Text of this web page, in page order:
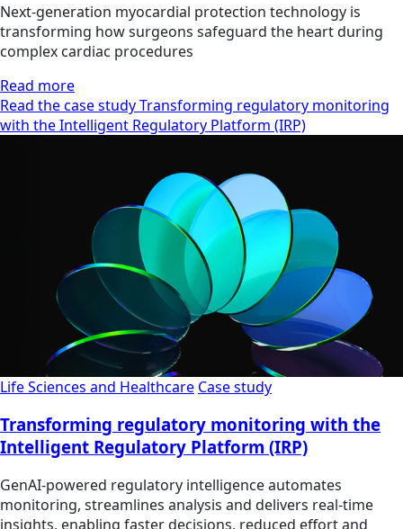
Next-generation myocardial protection technology is
transforming how surgeons safeguard the heart during
complex cardiac procedures
Read more
Read the case study Transforming regulatory monitoring
with the Intelligent Regulatory Platform (IRP)
Life Sciences and Healthcare Case study
Transforming regulatory monitoring with the
Intelligent Regulatory Platform (IRP)
GenAI-powered regulatory intelligence automates
monitoring, streamlines analysis and delivers real-time
insights, enabling faster decisions, reduced effort and